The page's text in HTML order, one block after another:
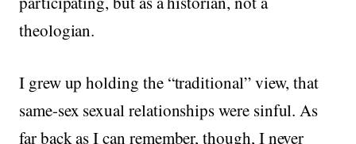
theologian.
I grew up holding the “traditional” view, that
same-sex sexual relationships were sinful. As
far back as I can remember, though, I never